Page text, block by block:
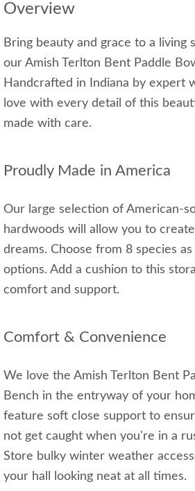
Overview
Bring beauty and grace to a living
our Amish Terlton Bent Paddle
Handcrafted in Indiana by expert
love with every detail of this
made with care.
Proudly Made in America
Our large selection of American-
hardwoods will allow you to
dreams. Choose from 8 species
options. Add a cushion to this
comfort and support.
Comfort & Convenience
We love the Amish Terlton Bent
Bench in the entryway of your
feature soft close support to
not get caught when you're in a
Store bulky winter weather
your hall looking neat at all times.